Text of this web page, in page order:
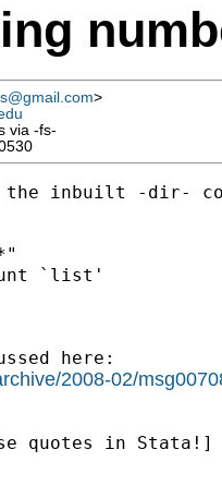
>
via -fs-
the inbuilt -dir-
`list'
2008-02/
quotes in Stata!]